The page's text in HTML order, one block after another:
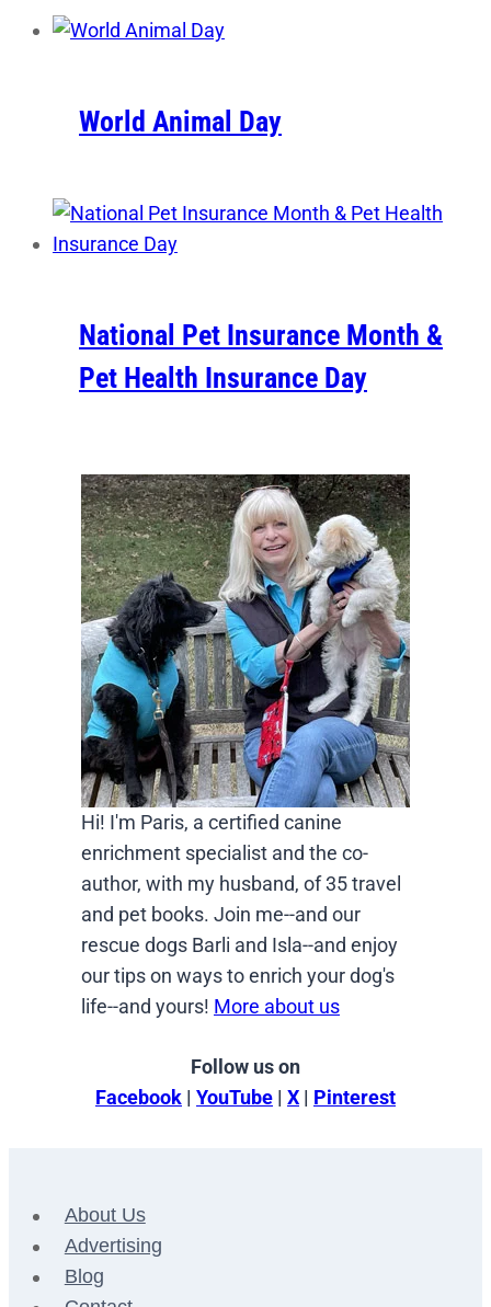
World Animal Day
National Pet Insurance Month &
Pet Health Insurance Day
Hi! I'm Paris, a certified canine
enrichment specialist and the co-
author, with my husband, of 35 travel
and pet books. Join me--and our
rescue dogs Barli and Isla--and enjoy
our tips on ways to enrich your dog's
life--and yours! More about us
Follow us on
Facebook | YouTube | X | Pinterest
About Us
Advertising
Blog